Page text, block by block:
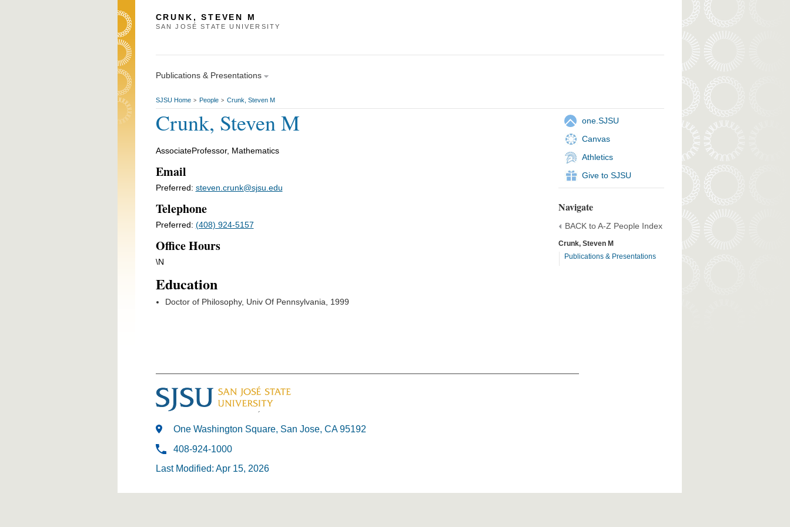
CRUNK, STEVEN M
SAN JOSÉ STATE UNIVERSITY
Publications & Presentations
SJSU Home > People > Crunk, Steven M
Crunk, Steven M
one.SJSU
Canvas
Athletics
Give to SJSU
Navigate
BACK to A-Z People Index
Crunk, Steven M
Publications & Presentations
AssociateProfessor, Mathematics
Email
Preferred: steven.crunk@sjsu.edu
Telephone
Preferred: (408) 924-5157
Office Hours
\N
Education
Doctor of Philosophy, Univ Of Pennsylvania, 1999
One Washington Square, San Jose, CA 95192
408-924-1000
Last Modified: Apr 15, 2026